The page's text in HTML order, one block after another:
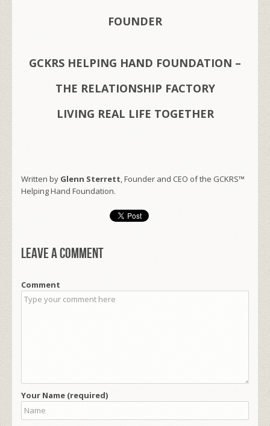
FOUNDER
GCKRS HELPING HAND FOUNDATION –
THE RELATIONSHIP FACTORY
LIVING REAL LIFE TOGETHER
Written by Glenn Sterrett, Founder and CEO of the GCKRS™
Helping Hand Foundation.
Leave a comment
Comment
Your Name (required)